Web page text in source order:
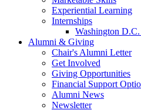
Experiential Learning
Internships
Washington
Alumni & Giving
Chair's Alumni Letter
Get Involved
Giving Opportunities
Financial Support
Alumni News
Newsletter